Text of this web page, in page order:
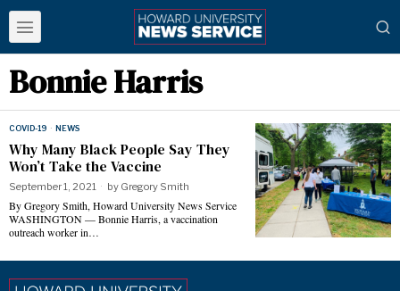
Bonnie Harris
COVID-19 · NEWS
Why Many Black People Say They
Won’t Take the Vaccine
September 1, 2021 by Gregory Smith
By Gregory Smith, Howard University News Service
WASHINGTON — Bonnie Harris, a vaccination
outreach worker in…